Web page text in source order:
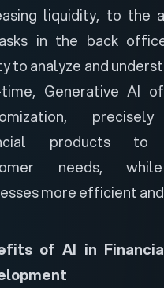
liquidity, to the
in the back
to analyze and
Generative AI
products to
needs,
more efficient
of AI in